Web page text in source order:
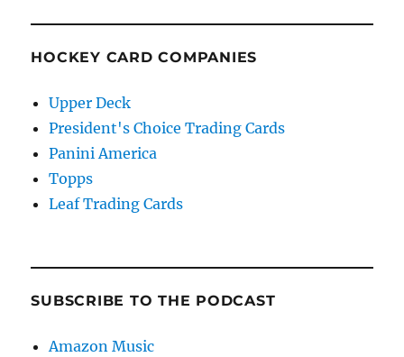
HOCKEY CARD COMPANIES
Upper Deck
President's Choice Trading Cards
Panini America
Topps
Leaf Trading Cards
SUBSCRIBE TO THE PODCAST
Amazon Music